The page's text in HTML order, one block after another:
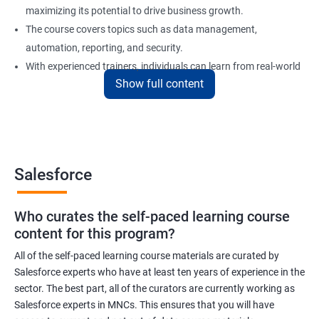
maximizing its potential to drive business growth.
The course covers topics such as data management,
automation, reporting, and security.
With experienced trainers, individuals can learn from real-world
examples and gain practical experience in implementing
Here are 5 benefits of taking Data Science with Salesforce
In today's digital age, businesses generate vast amounts of
data. Salesforce training will help you learn to work with and
analyze data efficiently to make informed business decisions.
Salesforce is one of the most widely used customer relationship
management (CRM) software platforms in the world. Learning
Salesforce can increase your employability and open up new
Show full content
Salesforce
Who curates the self-paced learning course
content for this program?
All of the self-paced learning course materials are curated by
Salesforce experts who have at least ten years of experience in the
sector. The best part, all of the curators are currently working as
Salesforce experts in MNCs. This ensures that you will have